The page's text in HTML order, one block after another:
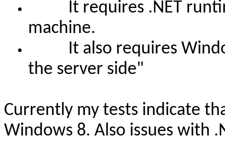
It requires .NET
machine.
It also requires
the server side"
Currently my tests indicate
Windows 8. Also issues with